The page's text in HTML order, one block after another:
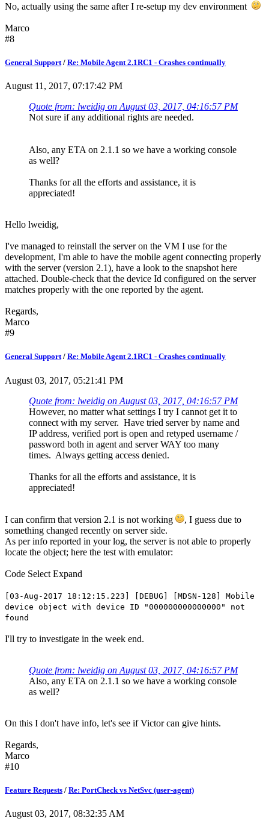
No, actually using the same after I re-setup my dev environment
Marco
#8
General Support/ Re: Mobile Agent 2.1RC1 - Crashes continually
August 11, 2017, 07:17:42 PM
Quote from: lweidig on August 03, 2017, 04:16:57 PM
Not sure if any additional rights are needed.
Also, any ETA on 2.1.1 so we have a working console
as well?
Thanks for all the efforts and assistance, it is
appreciated!
Hello lweidig,
I've managed to reinstall the server on the VM I use for the
development, I'm able to have the mobile agent connecting properly
with the server (version 2.1), have a look to the snapshot here
attached. Double-check that the device Id configured on the server
matches properly with the one reported by the agent.
Regards,
Marco
#9
General Support/ Re: Mobile Agent 2.1RC1 - Crashes continually
August 03, 2017, 05:21:41 PM
Quote from: lweidig on August 03, 2017, 04:16:57 PM
However, no matter what settings I try I cannot get it to
connect with my server. Have tried server by name and
IP address, verified port is open and retyped username /
password both in agent and server WAY too many
times. Always getting access denied.
Thanks for all the efforts and assistance, it is
appreciated!
I can confirm that version 2.1 is not working
, I guess due to
something changed recently on server side.
As per info reported in your log, the server is not able to properly
locate the object; here the test with emulator:
Code Select Expand
[03-Aug-2017 18:12:15.223] [DEBUG] [MDSN-128] Mobile
device object with device ID "000000000000000" not
found
I'll try to investigate in the week end.
Quote from: lweidig on August 03, 2017, 04:16:57 PM
Also, any ETA on 2.1.1 so we have a working console
as well?
On this I don't have info, let's see if Victor can give hints.
Regards,
Marco
#10
Feature Requests / Re: PortCheck vs NetSvc (user-agent)
August 03, 2017, 08:32:35 AM